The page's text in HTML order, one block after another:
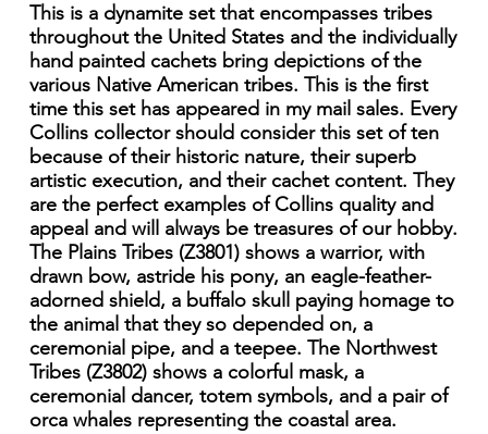
This is a dynamite set that encompasses tribes
throughout the United States and the individually
hand painted cachets bring depictions of the
various Native American tribes. This is the first
time this set has appeared in my mail sales. Every
Collins collector should consider this set of ten
because of their historic nature, their superb
artistic execution, and their cachet content. They
are the perfect examples of Collins quality and
appeal and will always be treasures of our hobby.
The Plains Tribes (Z3801) shows a warrior, with
drawn bow, astride his pony, an eagle-feather-
adorned shield, a buffalo skull paying homage to
the animal that they so depended on, a
ceremonial pipe, and a teepee. The Northwest
Tribes (Z3802) shows a colorful mask, a
ceremonial dancer, totem symbols, and a pair of
orca whales representing the coastal area.